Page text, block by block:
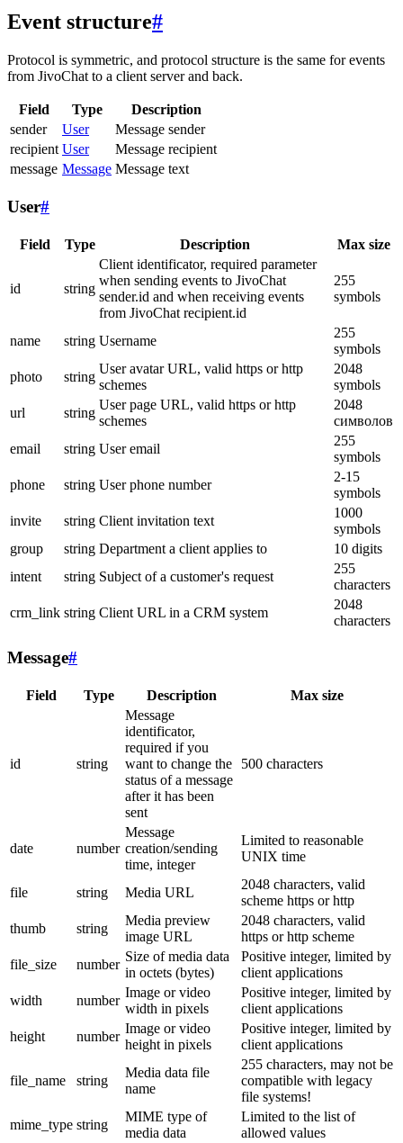
Event structure#
Protocol is symmetric, and protocol structure is the same for events
from JivoChat to a client server and back.
Field Type
Description
sender
User
Message sender
recipient User
Message recipient
message Message Message text
User#
Field Type Description Max size
id string
Client identificator, required parameter
when sending events to JivoChat
sender.id and when receiving events
from JivoChat recipient.id
255
symbols
name string Username
255
symbols
photo
string
User avatar URL, valid https or http
schemes
2048
symbols
url
string
User page URL, valid https or http
schemes
2048
символов
email
string User email
255
symbols
phone
string User phone number
2-15
symbols
invite
string Client invitation text
1000
symbols
group
string Department a client applies to
10 digits
intent
string Subject of a customer's request
255
characters
crm_link string Client URL in a CRM system
2048
characters
Message#
Field Type Description Max size
id string
Message
identificator,
required if you
want to change the
status of a message
after it has been
sent
500 characters
date number
Message
creation/sending
time, integer
Limited to reasonable
UNIX time
file string Media URL
2048 characters, valid
scheme https or http
thumb
string
Media preview
image URL
2048 characters, valid
https or http scheme
file_size
number
Size of media data
in octets (bytes)
Positive integer, limited by
client applications
width
number
Image or video
width in pixels
Positive integer, limited by
client applications
height
number
Image or video
height in pixels
Positive integer, limited by
client applications
file_name string
Media data file
name
255 characters, may not be
compatible with legacy
file systems!
mime_type string
MIME type of
media data
Limited to the list of
allowed values